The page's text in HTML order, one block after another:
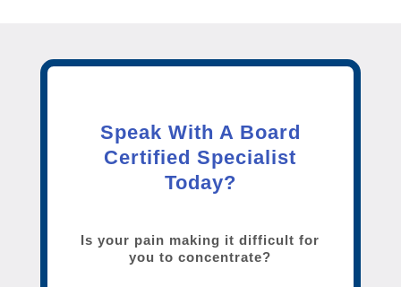
Speak With A Board
Certified Specialist
Today?
Is your pain making it difficult for
you to concentrate?